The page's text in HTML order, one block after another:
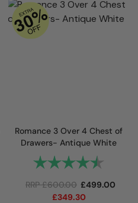
Romance 3 Over 4 Chest of
Drawers- Antique White
Rating:
RRP£600.00 £499.00
£349.30